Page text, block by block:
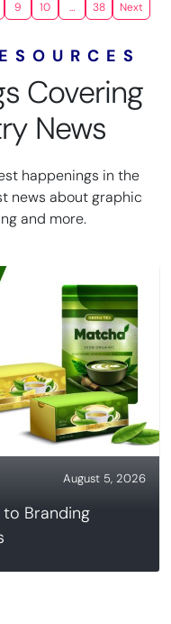
9 10 … 38 Next
Covering
News
happenings in the
news about graphic
and more.
August 5, 2026
to Branding